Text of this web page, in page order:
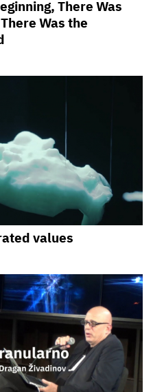
There Was
Was the
values